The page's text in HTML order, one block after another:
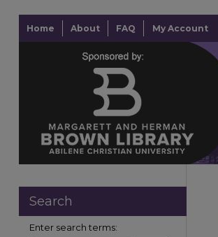
Home About FAQ My Account
Search
Enter search terms: